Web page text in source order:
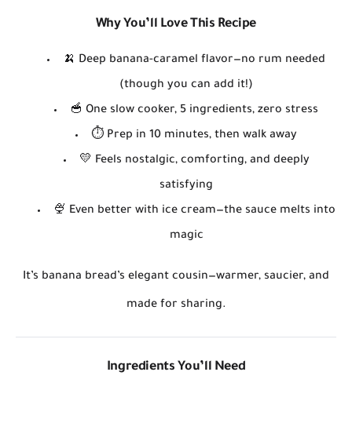
Why You’ll Love This Recipe
🍌 Deep banana-caramel flavor—no rum needed
(though you can add it!)
🥣 One slow cooker, 5 ingredients, zero stress
⏱️ Prep in 10 minutes, then walk away
💛 Feels nostalgic, comforting, and deeply
satisfying
🍨 Even better with ice cream—the sauce melts into
magic
It’s banana bread’s elegant cousin—warmer, saucier, and
made for sharing.
Ingredients You’ll Need